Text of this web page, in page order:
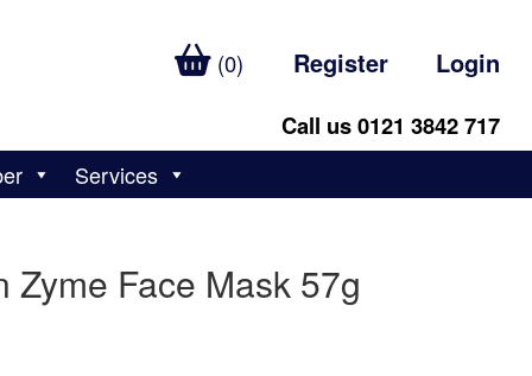
(0) Register Login
Call us 0121 3842 717
Services
Zyme Face Mask 57g